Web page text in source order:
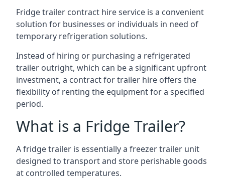
Fridge trailer contract hire service is a convenient
solution for businesses or individuals in need of
temporary refrigeration solutions.
Instead of hiring or purchasing a refrigerated
trailer outright, which can be a significant upfront
investment, a contract for trailer hire offers the
flexibility of renting the equipment for a specified
period.
What is a Fridge Trailer?
A fridge trailer is essentially a freezer trailer unit
designed to transport and store perishable goods
at controlled temperatures.